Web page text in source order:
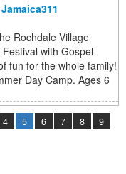
Rochdale Village
with Gospel
fun for the whole family!
Day Camp. Ages 6
4 5 6 7 8
9